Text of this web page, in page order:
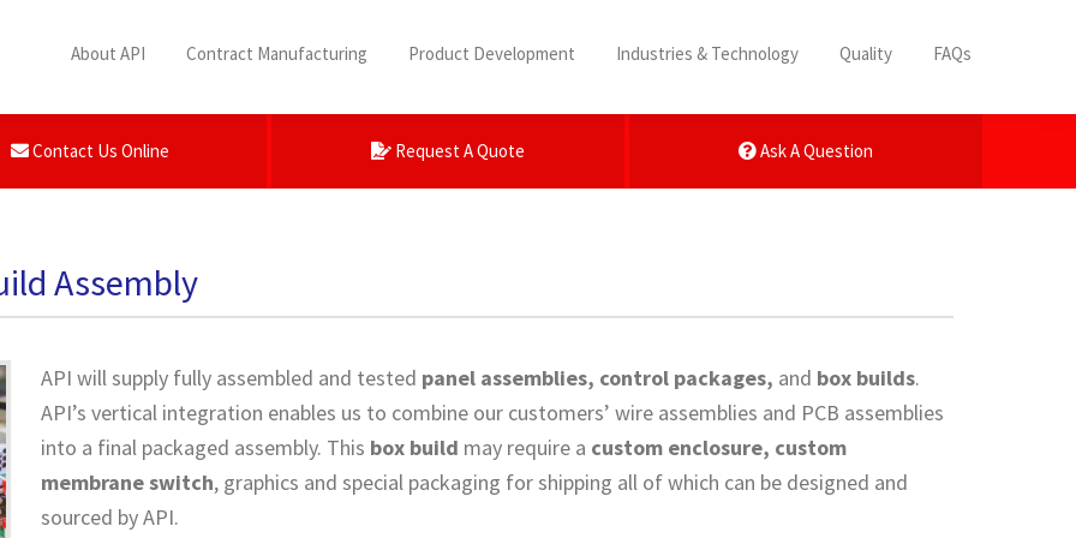
About API Contract Manufacturing Product Development Industries & Technology Quality FAQs
Contact Us Online Request A Quote Ask A Question
Assembly
API will supply fully assembled and tested panel assemblies, control packages, and box builds.
API’s vertical integration enables us to combine our customers’ wire assemblies and PCB assemblies
into a final packaged assembly. This box build may require a custom enclosure, custom
membrane switch, graphics and special packaging for shipping all of which can be designed and
sourced by API.